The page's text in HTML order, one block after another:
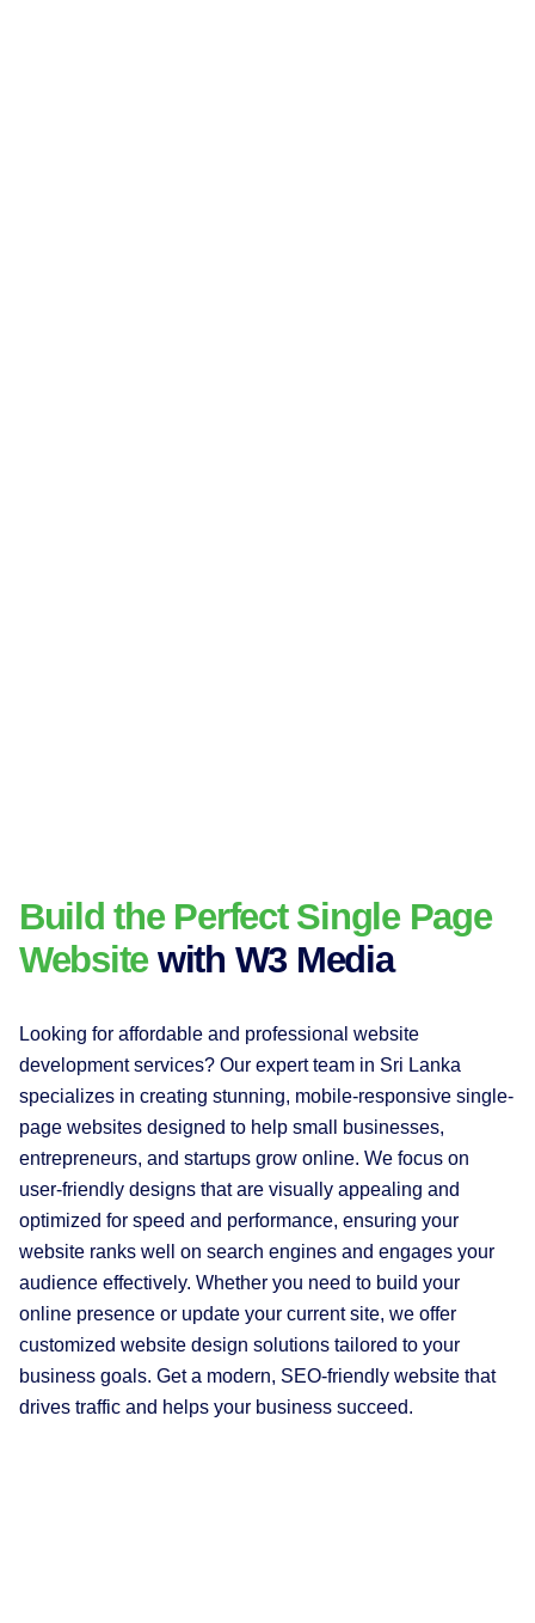
Build the Perfect Single Page
Websitewith W3 Media
Looking for affordable and professional website
development services? Our expert team in Sri Lanka
specializes in creating stunning, mobile-responsive single-
page websites designed to help small businesses,
entrepreneurs, and startups grow online. We focus on
user-friendly designs that are visually appealing and
optimized for speed and performance, ensuring your
website ranks well on search engines and engages your
audience effectively. Whether you need to build your
online presence or update your current site, we offer
customized website design solutions tailored to your
business goals. Get a modern, SEO-friendly website that
drives traffic and helps your business succeed.